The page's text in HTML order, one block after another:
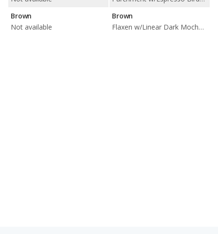
Brown
Not available
Brown
Flaxen w/Linear Dark Mocha Wood Trim / Flaxen w/Matte Honey Bamboo Trim / Flaxen w/Piano Black Trim / Noble Brown w/Linear Dark Mocha Wood Trim